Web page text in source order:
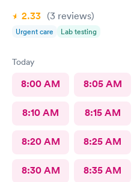
2.33 (3 reviews)
Urgent care Lab testing
Today
8:00 AM 8:05 AM
8:10 AM 8:15 AM
8:20 AM 8:25 AM
8:30 AM 8:35 AM